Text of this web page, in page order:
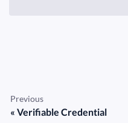
Previous
Verifiable Credential